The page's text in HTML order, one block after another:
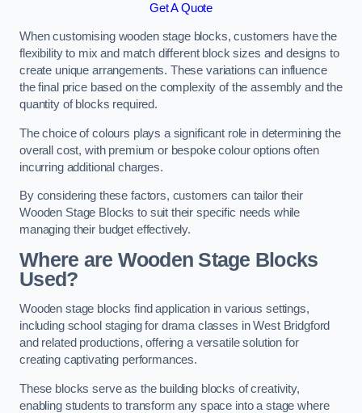
Get A Quote
When customising wooden stage blocks, customers have the
flexibility to mix and match different block sizes and designs to
create unique arrangements. These variations can influence
the final price based on the complexity of the assembly and the
quantity of blocks required.
The choice of colours plays a significant role in determining the
overall cost, with premium or bespoke colour options often
incurring additional charges.
By considering these factors, customers can tailor their
Wooden Stage Blocks to suit their specific needs while
managing their budget effectively.
Where are Wooden Stage Blocks
Used?
Wooden stage blocks find application in various settings,
including school staging for drama classes in West Bridgford
and related productions, offering a versatile solution for
creating captivating performances.
These blocks serve as the building blocks of creativity,
enabling students to transform any space into a stage where